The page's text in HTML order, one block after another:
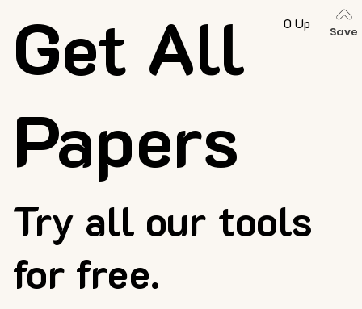
Try all our tools
for free.
Get All
Papers
0 Up
Save